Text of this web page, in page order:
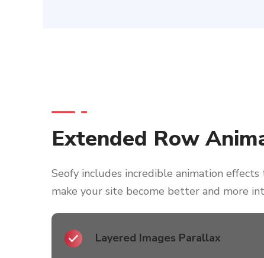
Extended Row
Seofy includes incredible animation
make your site become better and more
Layered Images Parallax